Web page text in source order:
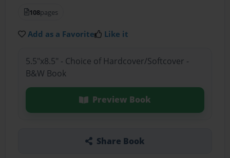
108pages
Add as a Favorite Like it
5.5"x8.5" - Choice of Hardcover/Softcover -
B&W Book
Preview Book
Share Book